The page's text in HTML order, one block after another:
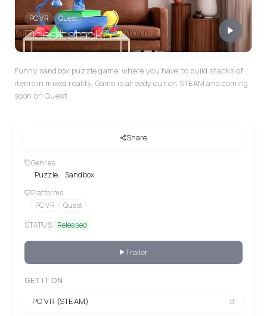
PC VR Quest
Does it stack?
Funny sandbox puzzle game, where you have to build stacks of
items in mixed reality. Game is already out on STEAM and coming
soon on Quest
Share
Genres
Puzzle
Sandbox
Platforms
PC VR
Quest
STATUS Released
Trailer
GET IT ON
PC VR (STEAM)